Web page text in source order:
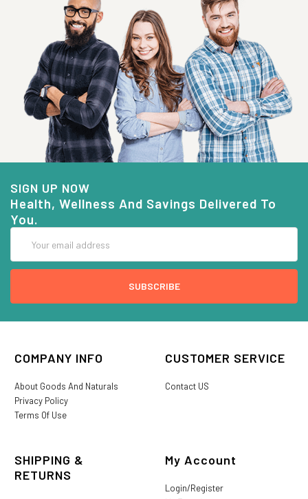
SIGN UP NOW
Health, Wellness And Savings Delivered To
You.
Address
COMPANY INFO
About Goods And Naturals
Privacy Policy
Terms Of Use
CUSTOMER SERVICE
Contact US
SHIPPING &
RETURNS
My Account
Login/Register